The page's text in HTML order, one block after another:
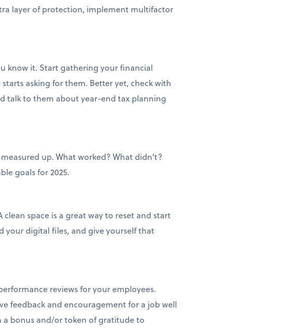
layer of protection, implement multifactor
know it. Start gathering your financial
asking for them. Better yet, check with
talk to them about year-end tax planning
up. What worked? What didn’t?
goals for 2025.
space is a great way to reset and start
your digital files, and give yourself that
reviews for your employees.
feedback and encouragement for a job well
bonus and/or token of gratitude to